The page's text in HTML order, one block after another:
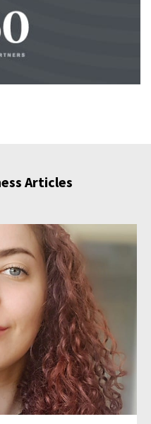
Articles